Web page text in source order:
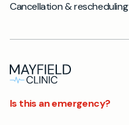
Cancellation & rescheduling
Is this an emergency?